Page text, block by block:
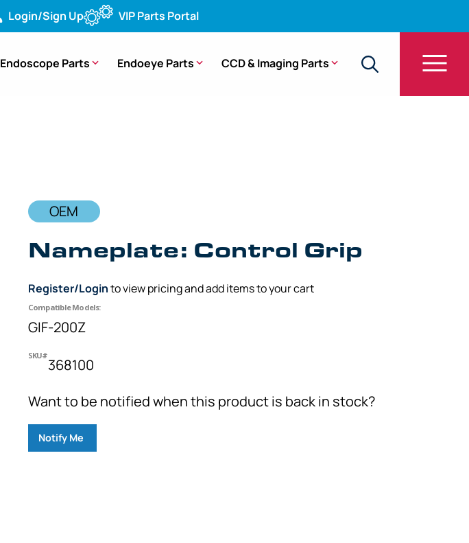
Login/Sign Up VIP Parts Portal
Endoscope Parts Endoeye Parts CCD & Imaging Parts
OEM
Nameplate: Control Grip
Register/Loginto view pricing and add items to your cart
Compatible Models:
GIF-200Z
SKU#
368100
Want to be notified when this product is back in stock?
Notify Me